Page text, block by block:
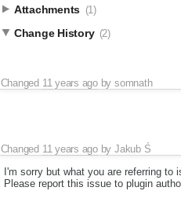
Attachments (1)
Change History (2)
Changed 11 years agobysomnath
Changed 11 years agobyJakub Ś
I'm sorry but what you are referring to
Please report this issue to plugin